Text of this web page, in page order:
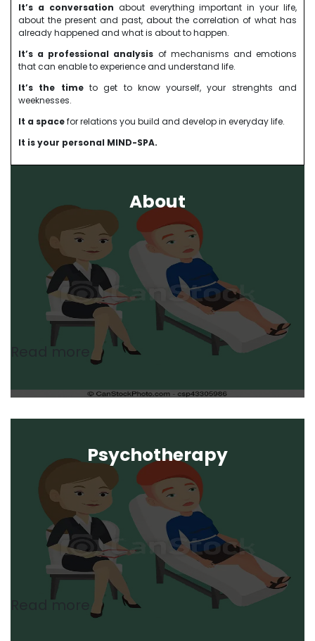
It’s a conversation about everything important in your life,
about the present and past, about the correlation of what has
already happened and what is about to happen.
It’s a professional analysis of mechanisms and emotions
that can enable to experience and understand life.
It’s the timeto get to know yourself, your strenghts and
weeknesses.
It a spacefor relations you build and develop in everyday life.
It is your personal MIND-SPA.
About
Read more
Psychotherapy
Read more